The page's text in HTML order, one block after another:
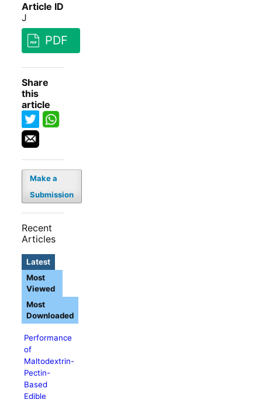
Article ID
J
PDF
Share
this
article
Make a
Submission
Recent
Articles
Latest
Performance
of
Maltodextrin-
Pectin-
Based
Edible
Most
Viewed
Most
Downloaded